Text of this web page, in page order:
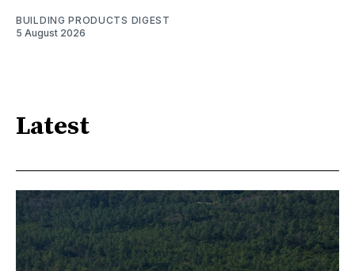
BUILDING PRODUCTS DIGEST
5 August 2026
Latest